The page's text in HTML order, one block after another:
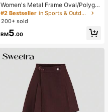
Women's Metal Frame Oval/Polygo
n Fashion Eyeglasses (Half-Frame),
Suitable For Daily Wear And Outdoo
#2 Bestseller
in Sports & Outdoor
200+ sold
RM5.00